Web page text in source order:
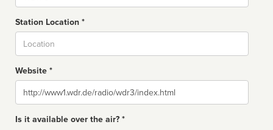
Station Location *
Website *
Website
Is it available over the air? *